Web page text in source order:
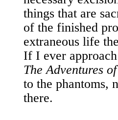
things that are
of the finished
extraneous life
If I ever
The Adventures
to the phantoms,
there.